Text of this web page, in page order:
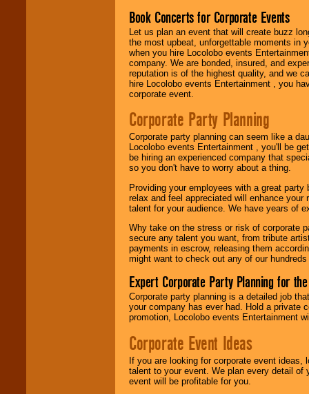
Book Concerts for Corporate Events
Let us plan an event that will create buzz
the most upbeat, unforgettable moments in
when you hire Locolobo events
company. We are bonded, insured, and
reputation is of the highest quality, and we
hire Locolobo events Entertainment , you
corporate event.
Corporate Party Planning
Corporate party planning can seem like a
Locolobo events Entertainment , you'll be
be hiring an experienced company that
so you don't have to worry about a thing.
Providing your employees with a great
relax and feel appreciated will enhance
talent for your audience. We have years of
Why take on the stress or risk of corporate
secure any talent you want, from tribute
payments in escrow, releasing them
might want to check out any of our
Expert Corporate Party Planning for
Corporate party planning is a detailed job
your company has ever had. Hold a private
promotion, Locolobo events Entertainment
Corporate Event Ideas
If you are looking for corporate event ideas,
talent to your event. We plan every detail of
event will be profitable for you.